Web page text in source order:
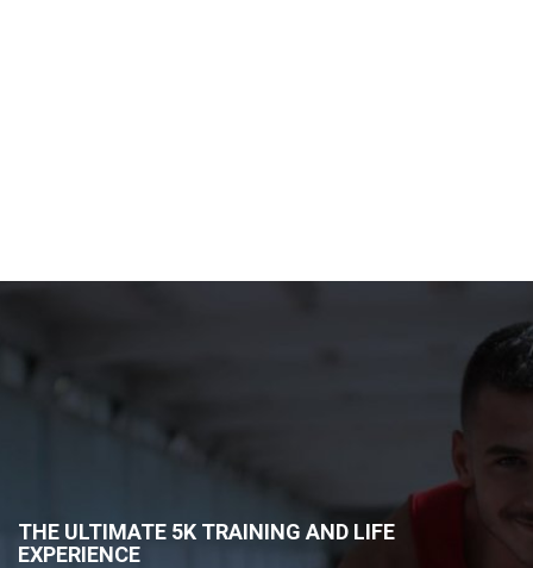
THE ULTIMATE 5K TRAINING AND LIFE
EXPERIENCE